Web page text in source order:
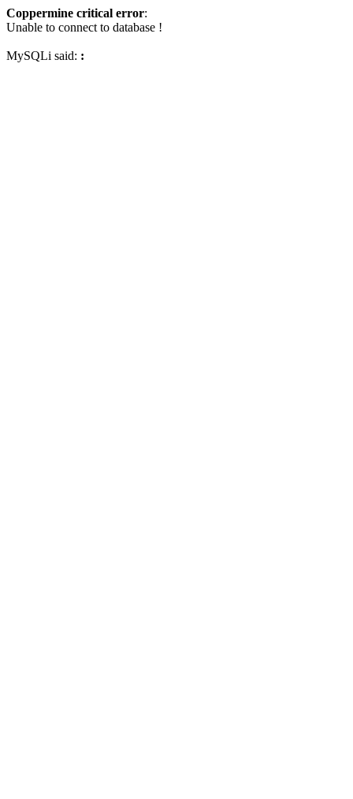
Coppermine critical error:
Unable to connect to database !
MySQLi said: :